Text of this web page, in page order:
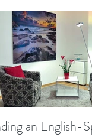
an English-